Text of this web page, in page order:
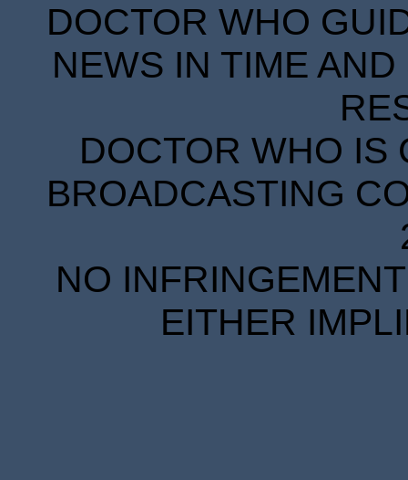
DOCTOR WHO
NEWS IN TIME
DOCTOR WHO IS
BROADCASTING
NO
EITHER